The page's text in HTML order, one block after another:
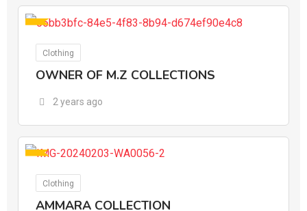
For Ads
Clothing
OWNER OF M.Z COLLECTIONS
2 years ago
For Ads
Clothing
AMMARA COLLECTION